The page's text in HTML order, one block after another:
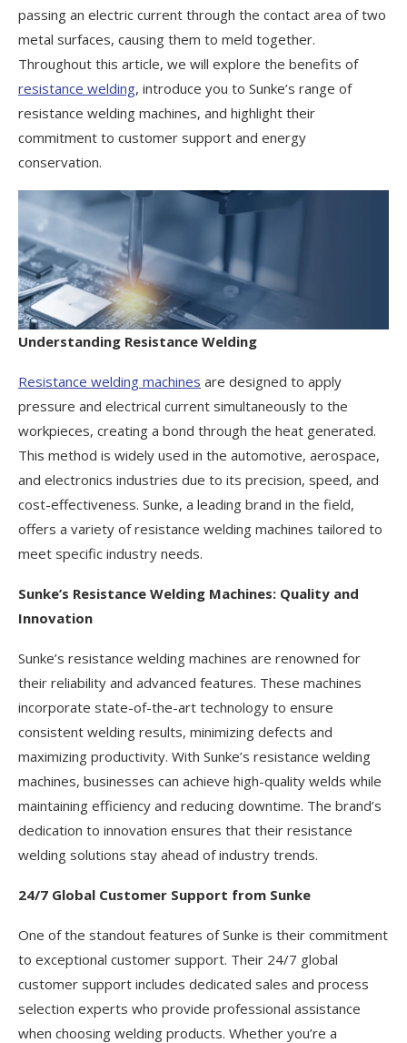
passing an electric current through the contact area of two
metal surfaces, causing them to meld together.
Throughout this article, we will explore the benefits of
resistance welding, introduce you to Sunke’s range of
resistance welding machines, and highlight their
commitment to customer support and energy
conservation.
Understanding Resistance Welding
Resistance welding machines are designed to apply
pressure and electrical current simultaneously to the
workpieces, creating a bond through the heat generated.
This method is widely used in the automotive, aerospace,
and electronics industries due to its precision, speed, and
cost-effectiveness. Sunke, a leading brand in the field,
offers a variety of resistance welding machines tailored to
meet specific industry needs.
Sunke’s Resistance Welding Machines: Quality and
Innovation
Sunke’s resistance welding machines are renowned for
their reliability and advanced features. These machines
incorporate state-of-the-art technology to ensure
consistent welding results, minimizing defects and
maximizing productivity. With Sunke’s resistance welding
machines, businesses can achieve high-quality welds while
maintaining efficiency and reducing downtime. The brand’s
dedication to innovation ensures that their resistance
welding solutions stay ahead of industry trends.
24/7 Global Customer Support from Sunke
One of the standout features of Sunke is their commitment
to exceptional customer support. Their 24/7 global
customer support includes dedicated sales and process
selection experts who provide professional assistance
when choosing welding products. Whether you’re a